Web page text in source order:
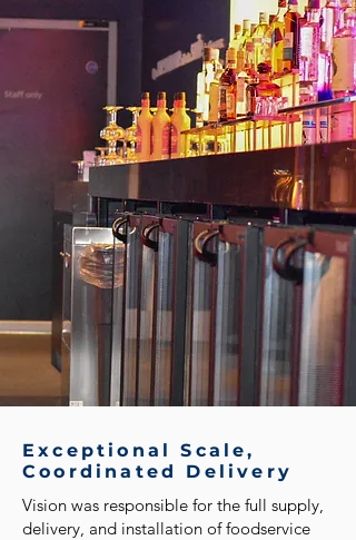
Exceptional Scale,
Coordinated Delivery
Vision was responsible for the full supply,
delivery, and installation of foodservice